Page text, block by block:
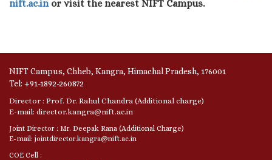
nift.ac.inor visit the nearest NIFT Campus.
NIFT Campus, Chheb, Kangra, Himachal Pradesh, 176001
Tel: +91-1892-260872
Director : Prof. Dr. Rahul Chandra (Additional charge)
E-mail: director.kangra@nift.ac.in
Joint Director : Mr. Deepak Rana (Additional Charge)
E-mail: jointdirector.kangra@nift.ac.in
COE Cell :